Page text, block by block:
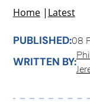
Home | Latest
PUBLISHED:08
WRITTEN BY: